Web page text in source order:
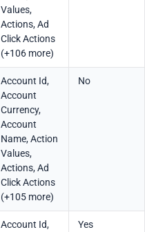
Values,
Actions, Ad
Click Actions
(+106 more)
Account Id,
Account
Currency,
Account
Name, Action
Values,
Actions, Ad
Click Actions
(+105 more)
No
Account Id,
Yes